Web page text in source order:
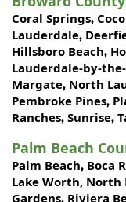
Coral Springs,
Lauderdale,
Hillsboro Beach,
Lauderdale-by-
Margate, North
Pembroke Pines,
Ranches, Sunrise,
Palm Beach
Palm Beach, Boca
Lake Worth, North
Gardens, Riviera